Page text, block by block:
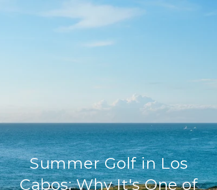
Summer Golf in Los
Cabos: Why It's One of